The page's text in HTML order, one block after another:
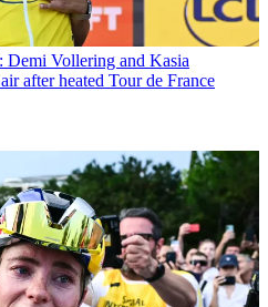
Demi Vollering and Kasia
after heated Tour de France